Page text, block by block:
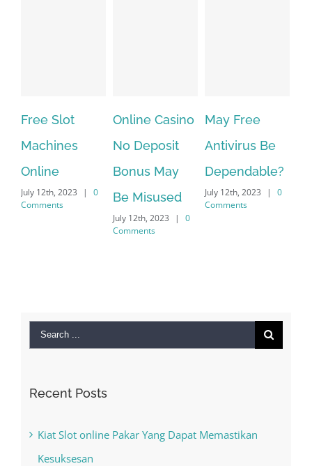
Free Slot
Machines
Online
July 12th, 2023 | 0
Comments
Online Casino
No Deposit
Bonus May
Be Misused
July 12th, 2023 | 0
Comments
May Free
Antivirus Be
Dependable?
July 12th, 2023 | 0
Comments
July
Search
Recent Posts
Kiat Slot online Pakar Yang Dapat Memastikan
Kesuksesan